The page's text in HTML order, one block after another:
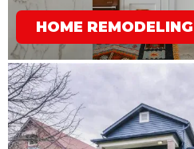
HOME REMODELING